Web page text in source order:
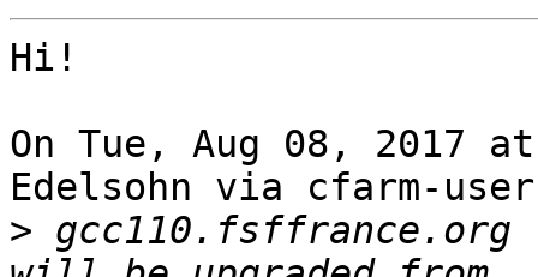
Hi!
On Tue, Aug 08, 2017
Edelsohn via cfarm-
> gcc110.fsffrance.org